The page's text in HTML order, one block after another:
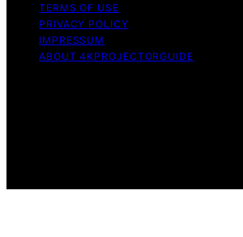
TERMS OF USE
PRIVACY POLICY
IMPRESSUM
ABOUT 4KPROJECTORGUIDE